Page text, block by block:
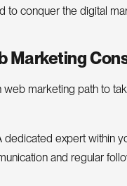
to conquer the digital
Marketing
marketing path to
dedicated expert within
and regular